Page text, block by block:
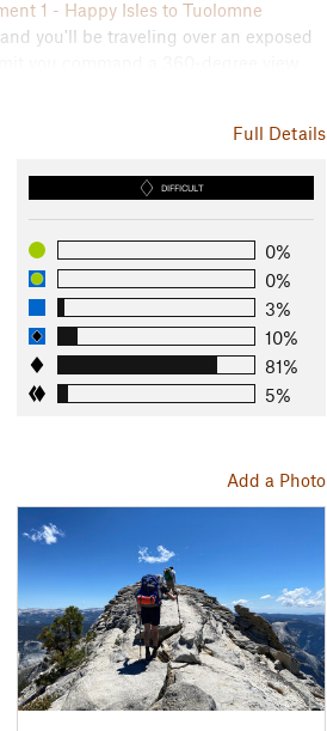
1 - Happy Isles to Tuolomne
you'll be traveling over an exposed
you command a 360-degree view
down to Tenaya Lake.
Full Details
DIFFICULT
0%
0%
3%
10%
81%
5%
Add a Photo